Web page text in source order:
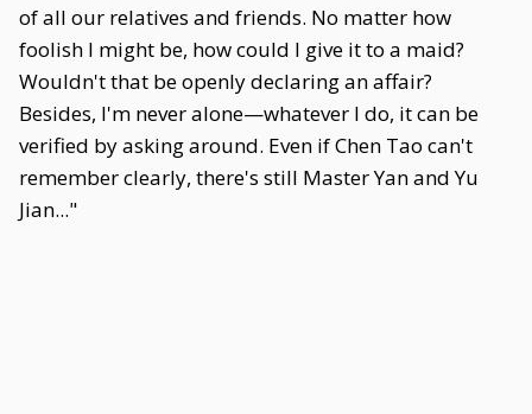
of all our relatives and friends. No matter how
foolish I might be, how could I give it to a maid?
Wouldn't that be openly declaring an affair?
Besides, I'm never alone—whatever I do, it can be
verified by asking around. Even if Chen Tao can't
remember clearly, there's still Master Yan and Yu
Jian..."